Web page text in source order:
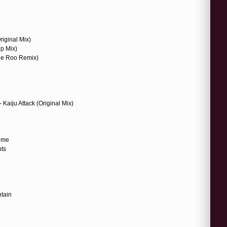
Mix)
Mix)
Roo Remix)
Kaiju Attack (Original Mix)